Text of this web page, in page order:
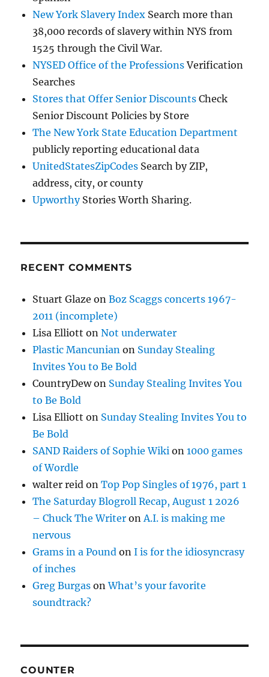
New York Slavery Index Search more than
38,000 records of slavery within NYS from
1525 through the Civil War.
NYSED Office of the ProfessionsVerification
Searches
Stores that Offer Senior Discounts Check
Senior Discount Policies by Store
The New York State Education Department
publicly reporting educational data
UnitedStatesZipCodes Search by ZIP,
address, city, or county
UpworthyStories Worth Sharing.
RECENT COMMENTS
Stuart Glaze onBoz Scaggs concerts 1967-
2011 (incomplete)
Lisa Elliott onNot underwater
Plastic Mancunian on Sunday Stealing
Invites You to Be Bold
CountryDewon Sunday Stealing Invites You
to Be Bold
Lisa Elliott on Sunday Stealing Invites You to
Be Bold
SAND Raiders of Sophie Wiki on1000 games
of Wordle
walter reid onTop Pop Singles of 1976, part 1
The Saturday Blogroll Recap, August 1 2026
– Chuck The Writer onA.I. is making me
nervous
Grams in a Pound onI is for the idiosyncrasy
of inches
Greg Burgas onWhat’s your favorite
soundtrack?
COUNTER